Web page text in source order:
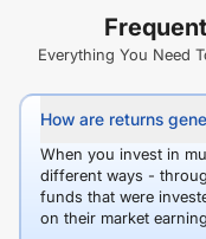
Everything You Need
How are returns
When you invest in
different ways -
funds that were
on their market